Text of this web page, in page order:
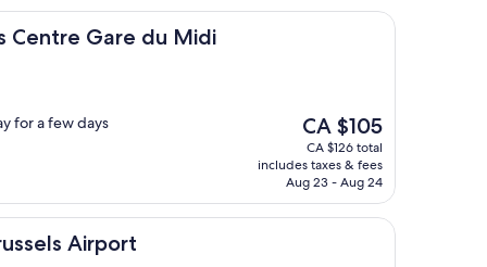
Centre Gare du Midi
du Midi
for a few days
The
price
is
CA $105
CA $105
CA $126 total
includes taxes & fees
Aug 23 - Aug 24
Airport